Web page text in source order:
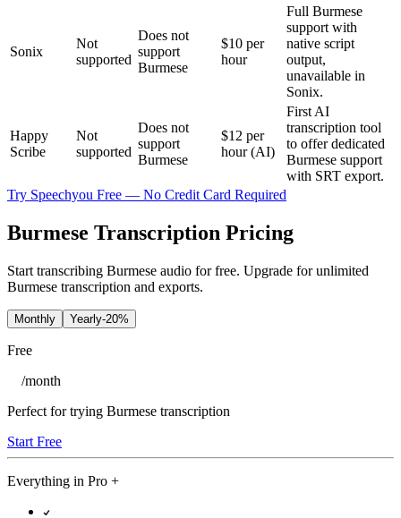
Sonix
Not
supported
Does not
support
Burmese
$10 per
hour
Full Burmese
support with
native script
output,
unavailable in
Sonix.
Happy
Scribe
Not
supported
Does not
support
Burmese
$12 per
hour (AI)
First AI
transcription tool
to offer dedicated
Burmese support
with SRT export.
Try Speechyou Free — No Credit Card Required
Burmese Transcription Pricing
Start transcribing Burmese audio for free. Upgrade for unlimited
Burmese transcription and exports.
Monthly Yearly-20%
Free
/month
Perfect for trying Burmese transcription
Start Free
Everything in Pro +